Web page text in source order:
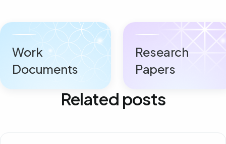
Work
Documents
Research
Papers
Related posts